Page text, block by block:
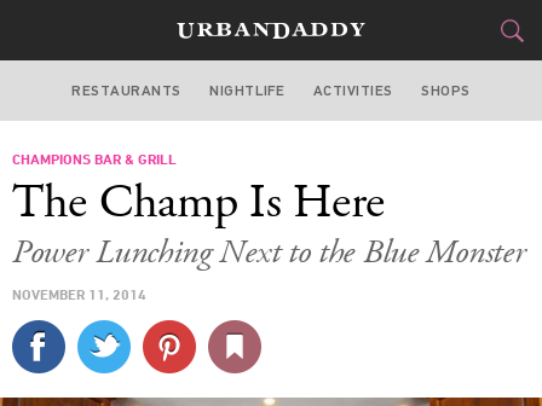
MIAMI
STYLE& GEAR
CULTURE
SPORTS
RESTAURANTS NIGHTLIFE ACTIVITIES SHOPS
CHAMPIONS BAR & GRILL
The Champ Is Here
Power Lunching Next to the Blue Monster
NOVEMBER 11, 2014